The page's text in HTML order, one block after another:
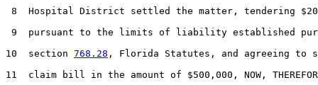
8  Hospital District settled the matter, tendering
9  pursuant to the limits of liability established
10  section 768.28 , Florida Statutes, and agreeing to
11  claim bill in the amount of $500,000, NOW,